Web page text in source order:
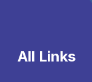
All Links